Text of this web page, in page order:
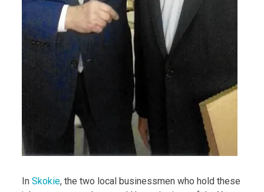
In Skokie, the two local businessmen who hold these